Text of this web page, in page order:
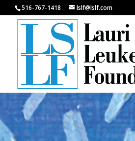
516-767-1418 lslf@lslf.com